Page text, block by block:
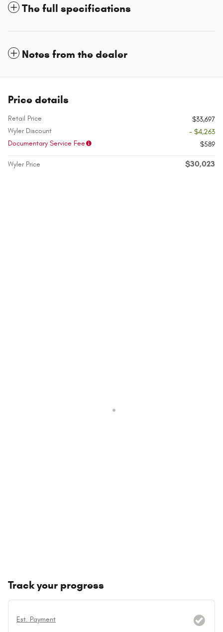
The full specifications
Notes from the dealer
Price details
Retail Price
$33,697
Wyler Discount
- $4,263
Documentary Service Fee
$589
Wyler Price $30,023
Track your progress
Est. Payment